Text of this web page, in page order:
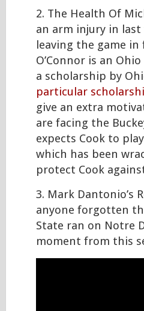
2. The Health Of
an arm injury in last
leaving the game in
O’Connor is an
a scholarship by
particular
give an extra
are facing the
expects Cook to
which has been
protect Cook
3. Mark Dantonio’s
anyone forgotten
State ran on Notre
moment from this